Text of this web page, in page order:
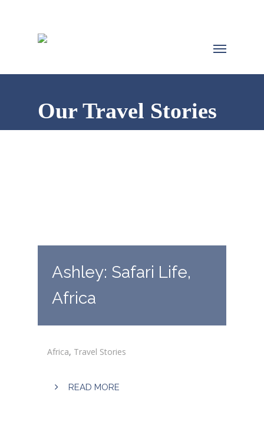
Our Travel Stories
Ashley: Safari Life,
Africa
Africa, Travel Stories
READ MORE